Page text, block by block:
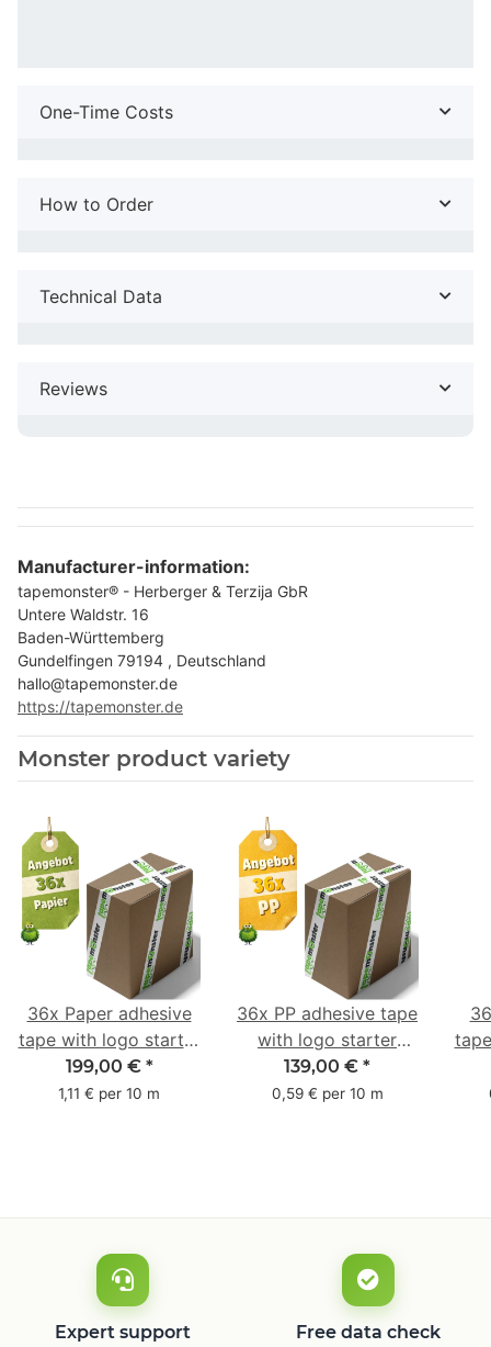
One-Time Costs
How to Order
Technical Data
Reviews
Manufacturer-information:
tapemonster® - Herberger & Terzija GbR
Untere Waldstr. 16
Baden-Württemberg
Gundelfingen 79194 , Deutschland
hallo@tapemonster.de
https://tapemonster.de
Monster product variety
36x Paper adhesive
tape with logo starter
pack - 1-colored- 50
mm x 50 m - with
199,00 € *
1,11 € per 10 m
36x PP adhesive tape
with logo starter
pack - 1-colored- 48
mm x 66 m
139,00 € *
0,59 € per 10 m
Expert support Free data check